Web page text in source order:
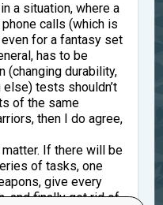
a situation, where a
calls (which is
for a fantasy set
has to be
(changing durability,
tests shouldn’t
of the same
then I do agree,
matter. If there will be
of tasks, one
give every
and finally get rid of